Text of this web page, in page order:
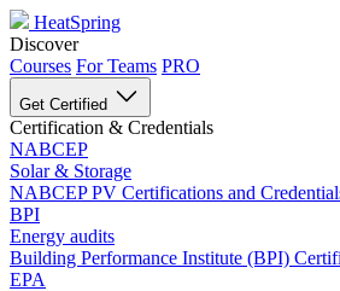
HeatSpring
Discover
Courses For Teams PRO
Get Certified
Certification & Credentials
NABCEP
Solar & Storage
NABCEP PV Certifications and
BPI
Energy audits
Building Performance Institute (BPI)
EPA